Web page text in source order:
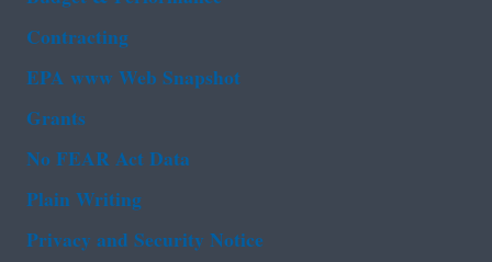
Contracting
EPA www Web Snapshot
Grants
No FEAR Act Data
Plain Writing
Privacy and Security Notice